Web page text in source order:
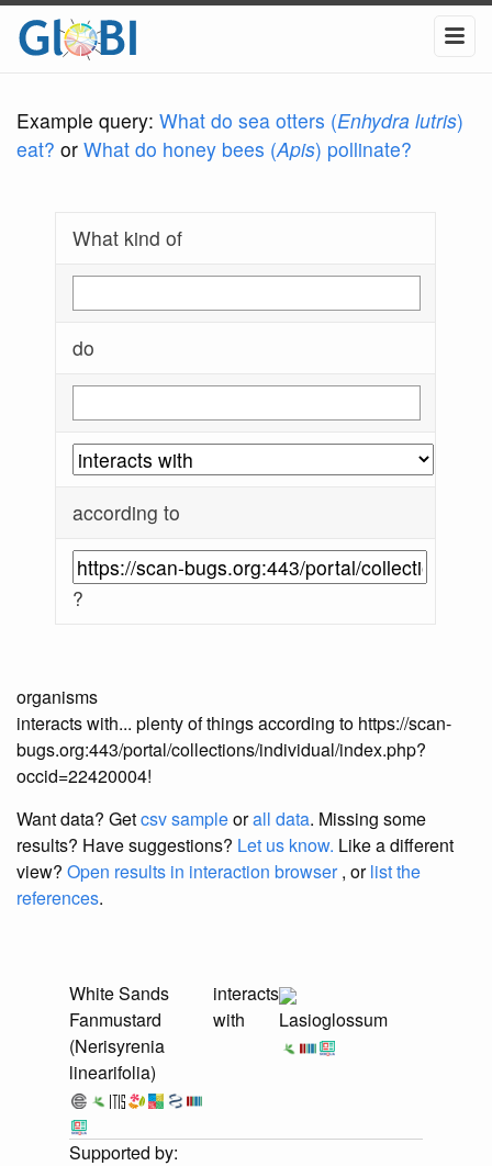
Example query: What do sea otters (Enhydra lutris)
eat? or What do honey bees (Apis) pollinate?
What kind of
do
according to
?
organisms
interacts with... plenty of things according to https://scan-
bugs.org:443/portal/collections/individual/index.php?
occid=22420004!
Want data? Getcsv sampleorall data. Missing some
results? Have suggestions? Let us know. Like a different
view? Open results in interaction browser, orlist the
references.
White Sands
Fanmustard
(Nerisyrenia
linearifolia)
interacts
with
Lasioglossum